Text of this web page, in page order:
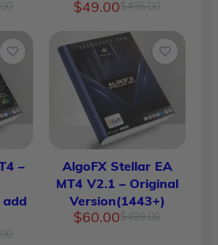
Original
was:
$1,000.00.
Current
is:
$39.00.
$495.00Original
was:
$495.00.
$49.00
Current
is:
$49.00.
–
Original
Current
AlgoFX Stellar EA
MT4 V2.1 – Original
Version(1443+)
$499.00Original
$60.00
Current